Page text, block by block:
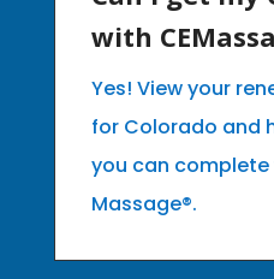
with
Yes! View your
for Colorado and
you can complete
Massage®.